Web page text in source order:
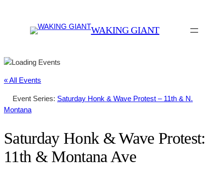
WAKING GIANT
« All Events
Event Series: Saturday Honk & Wave Protest – 11th & N.
Montana
Saturday Honk & Wave Protest:
11th & Montana Ave